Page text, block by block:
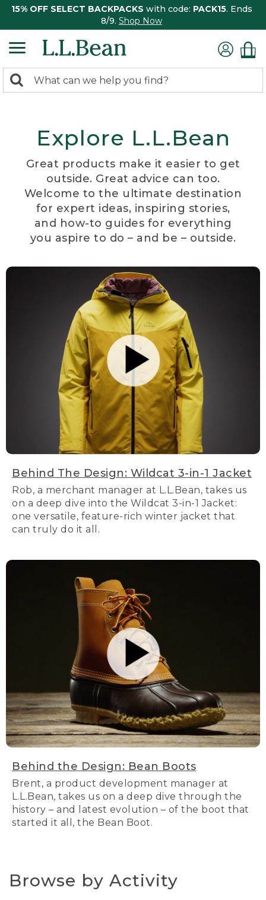
15% OFF SELECT BACKPACKS with code: PACK15. Ends
8/9. Shop Now
search
Search:
Explore L.L.Bean
Great products make it easier to get
outside. Great advice can too.
Welcome to the ultimate destination
for expert ideas, inspiring stories,
and how-to guides for everything
you aspire to do – and be – outside.
Behind The Design: Wildcat 3-in-1 Jacket
Rob, a merchant manager at L.L.Bean, takes us
on a deep dive into the Wildcat 3-in-1 Jacket:
one versatile, feature-rich winter jacket that
can truly do it all.
Behind the Design: Bean Boots
Brent, a product development manager at
L.L.Bean, takes us on a deep dive through the
history – and latest evolution – of the boot that
started it all, the Bean Boot.
Browse by Activity